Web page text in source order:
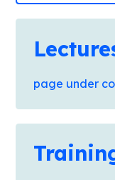
page under